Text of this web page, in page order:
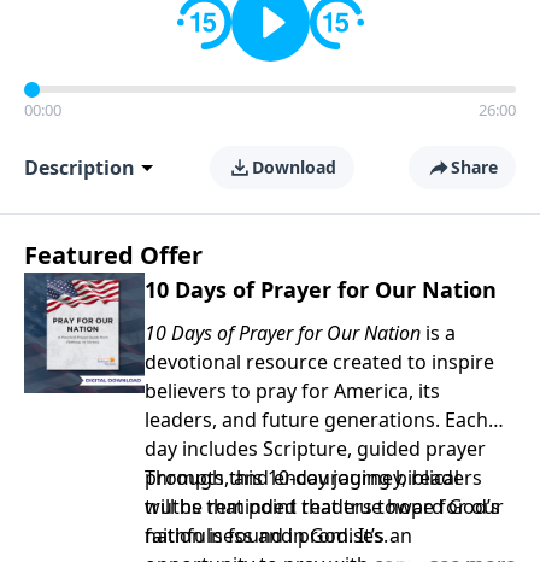
00:00 26:00
Description Download Share
Featured Offer
10 Days of Prayer for Our Nation
10 Days of Prayer for Our Nation is a
devotional resource created to inspire
believers to pray for America, its
leaders, and future generations. Each
day includes Scripture, guided prayer
prompts, and encouraging biblical
truths that point readers toward God’s
faithfulness and promises.
Through this 10-day journey, readers
will be reminded that true hope for our
nation is found in God. It’s an